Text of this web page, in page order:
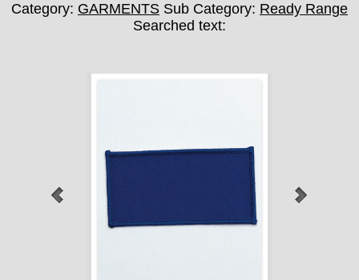
Category: GARMENTS Sub Category: Ready Range
Searched text: